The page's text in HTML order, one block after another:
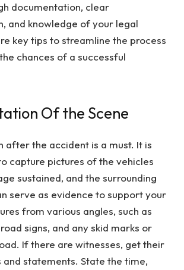
documentation, clear
and knowledge of your legal
key tips to streamline the process
chances of a successful
Of the Scene
after the accident is a must. It is
capture pictures of the vehicles
sustained, and the surrounding
serve as evidence to support your
from various angles, such as
signs, and any skid marks or
If there are witnesses, get their
statements. State the time,